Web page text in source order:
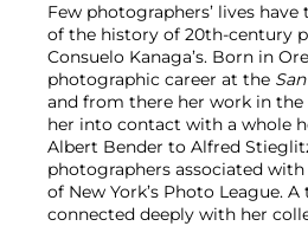
Few photographers’ lives
of the history of 20th-century
Consuelo Kanaga’s. Born in
photographic career at the
and from there her work in
her into contact with a whole
Albert Bender to Alfred
photographers associated
of New York’s Photo League.
connected deeply with her